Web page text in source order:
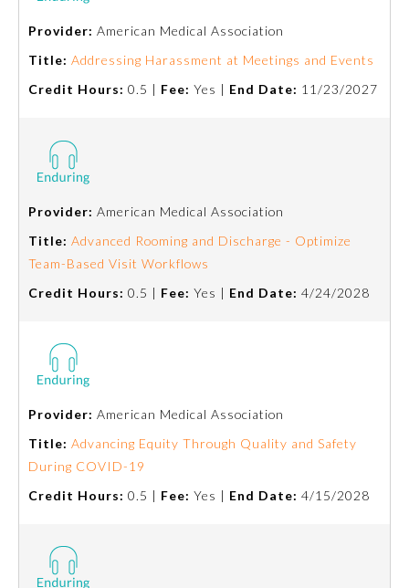
Physical Medicine and
Preventive Medicine
Thoracic Surgery
Urology
Provider: American Medical Association
Title: Addressing Harassment at Meetings and Events
Credit Hours: 0.5 | Fee: Yes | End Date: 11/23/2027
Provider: American Medical Association
Title: Advanced Rooming and Discharge - Optimize
Team-Based Visit Workflows
Credit Hours: 0.5 | Fee: Yes | End Date: 4/24/2028
Provider: American Medical Association
Title: Advancing Equity Through Quality and Safety
During COVID-19
Credit Hours: 0.5 | Fee: Yes | End Date: 4/15/2028